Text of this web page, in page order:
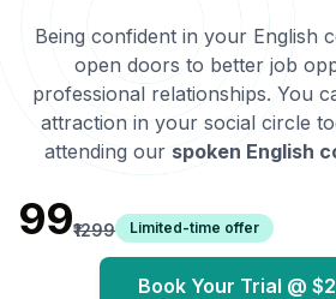
Being confident in your English
open doors to better job
professional relationships. You
attraction in your social circle
attending our spoken English
₹99₹1299 Limited-time offer
Book Your Trial @